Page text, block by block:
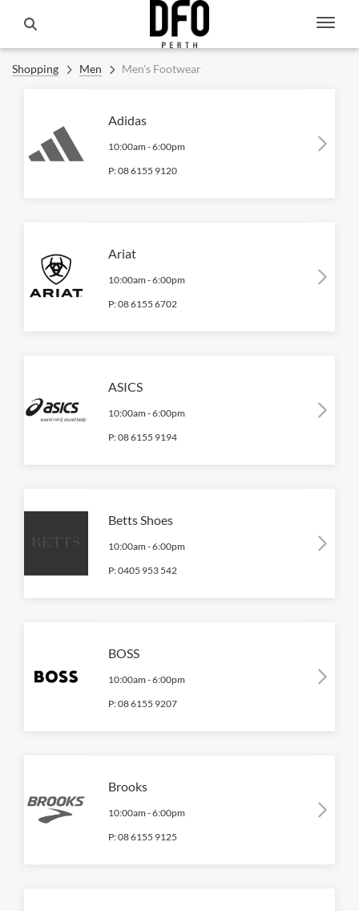
Shopping Men Men's Footwear
Adidas
10:00am -6:00pm
P:08 6155 9120
Ariat
10:00am -6:00pm
P:08 6155 6702
ASICS
10:00am -6:00pm
P:08 6155 9194
Betts Shoes
10:00am -6:00pm
P:0405 953 542
BOSS
10:00am -6:00pm
P:08 6155 9207
Brooks
10:00am -6:00pm
P:08 6155 9125